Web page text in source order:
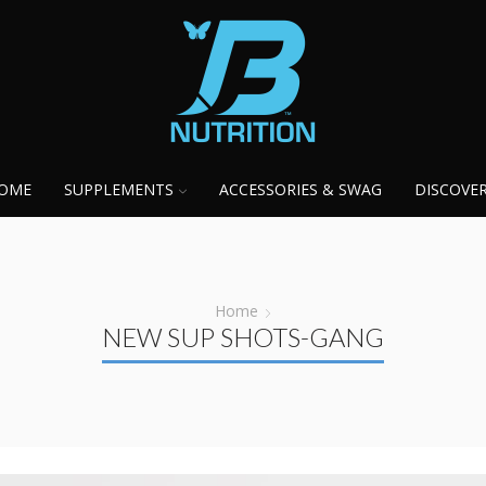
SUPPLEMENTS ACCESSORIES & SWAG
Home
NEW SUP SHOTS-GANG